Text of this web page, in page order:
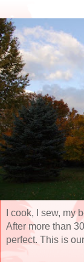
I cook, I sew, my
After more than
perfect. This is